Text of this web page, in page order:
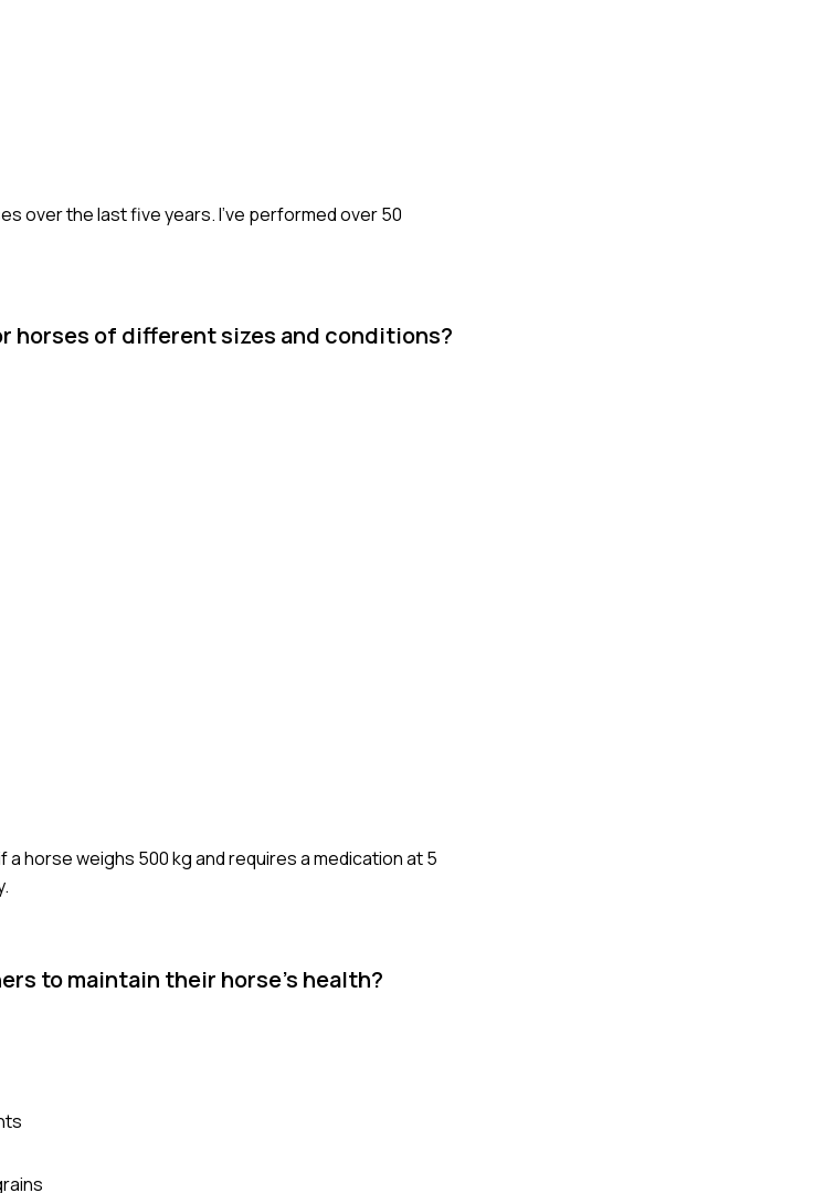
over the last five years. I've performed over 50
horses of different sizes and conditions?
horse weighs 500 kg and requires a medication at 5
to maintain their horse's health?